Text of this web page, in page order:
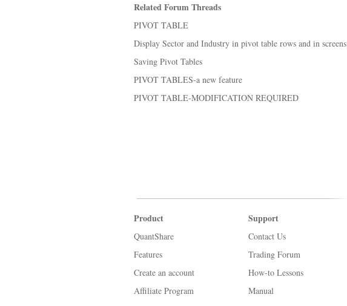
Related Forum Threads
PIVOT TABLE
Display Sector and Industry in pivot table rows and in screens
Saving Pivot Tables
PIVOT TABLES-a new feature
PIVOT TABLE-MODIFICATION REQUIRED
Product
QuantShare
Features
Create an account
Affiliate Program
Support
Contact Us
Trading Forum
How-to Lessons
Manual